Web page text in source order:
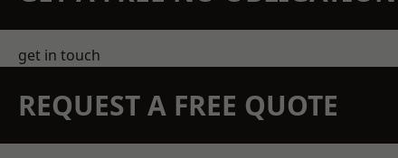
get in touch
REQUEST A FREE QUOTE